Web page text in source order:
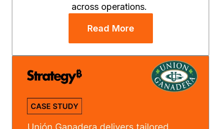
across operations.
Read More